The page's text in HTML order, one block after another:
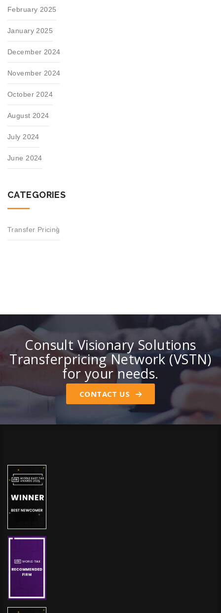
February 2025
January 2025
December 2024
November 2024
October 2024
August 2024
July 2024
June 2024
CATEGORIES
Transfer Pricing
Consult Visionary Solutions
Transferpricing Network (VSTN)
for your needs.
CONTACT US